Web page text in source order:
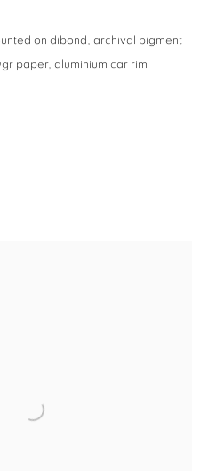
on dibond, archival pigment
paper, aluminium car rim